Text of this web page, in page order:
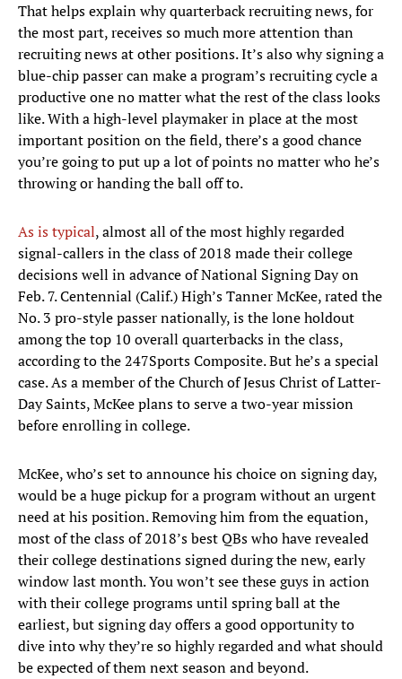
That helps explain why quarterback recruiting news, for
the most part, receives so much more attention than
recruiting news at other positions. It’s also why signing a
blue-chip passer can make a program’s recruiting cycle a
productive one no matter what the rest of the class looks
like. With a high-level playmaker in place at the most
important position on the field, there’s a good chance
you’re going to put up a lot of points no matter who he’s
throwing or handing the ball off to.
As is typical, almost all of the most highly regarded
signal-callers in the class of 2018 made their college
decisions well in advance of National Signing Day on
Feb. 7. Centennial (Calif.) High’s Tanner McKee, rated the
No. 3 pro-style passer nationally, is the lone holdout
among the top 10 overall quarterbacks in the class,
according to the 247Sports Composite. But he’s a special
case. As a member of the Church of Jesus Christ of Latter-
Day Saints, McKee plans to serve a two-year mission
before enrolling in college.
McKee, who’s set to announce his choice on signing day,
would be a huge pickup for a program without an urgent
need at his position. Removing him from the equation,
most of the class of 2018’s best QBs who have revealed
their college destinations signed during the new, early
window last month. You won’t see these guys in action
with their college programs until spring ball at the
earliest, but signing day offers a good opportunity to
dive into why they’re so highly regarded and what should
be expected of them next season and beyond.